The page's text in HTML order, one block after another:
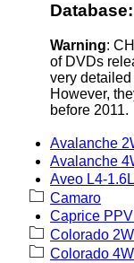
Warning:
of DVDs
very detailed
However,
before 2011.
Avalanche
Avalanche
Aveo L4-1.6L
Camaro
Caprice
Colorado
Colorado